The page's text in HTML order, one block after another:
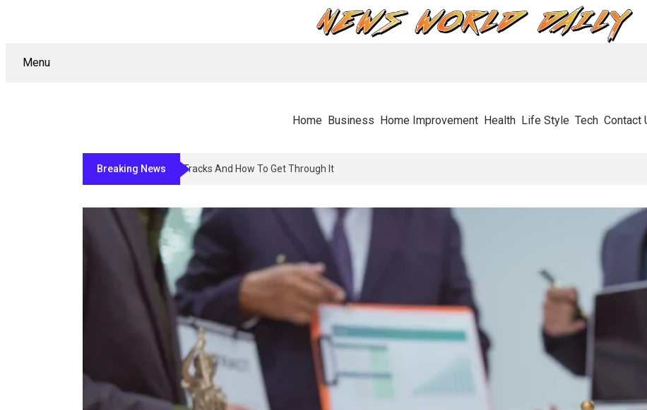
Menu
Home Business Home Improvement Health Life Style Tech Contact
Breaking NewsWhy Sign Permitting In Los Angeles Stops Businesses In Their Tracks And How To Get Through It